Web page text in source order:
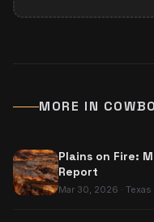
MORE IN
Plains on Fire:
Report
Mar 30, 2026 · Texas